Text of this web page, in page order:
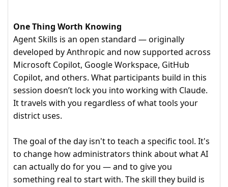
One Thing Worth Knowing
Agent Skills is an open standard — originally
developed by Anthropic and now supported across
Microsoft Copilot, Google Workspace, GitHub
Copilot, and others. What participants build in this
session doesn’t lock you into working with Claude.
It travels with you regardless of what tools your
district uses.
The goal of the day isn't to teach a specific tool. It's
to change how administrators think about what AI
can actually do for you — and to give you
something real to start with. The skill they build is